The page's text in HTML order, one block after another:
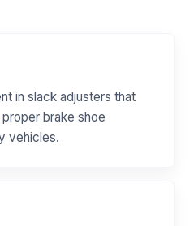
in slack adjusters that
brake shoe
vehicles.